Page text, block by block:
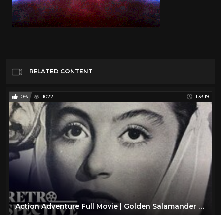
RELATED CONTENT
0% 1022 1:33:19
Action Adventure Full Movie | Golden Salamander (1950) | Retrospective